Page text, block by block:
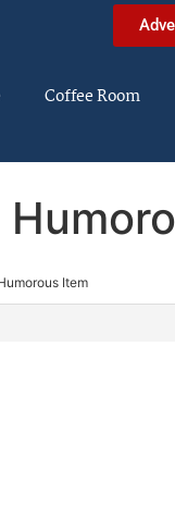
Coffee Room
Item